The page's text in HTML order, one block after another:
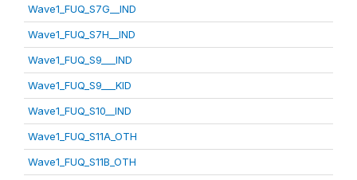
Wave1_FUQ_S7G__IND
Wave1_FUQ_S7H__IND
Wave1_FUQ_S9___IND
Wave1_FUQ_S9___KID
Wave1_FUQ_S10__IND
Wave1_FUQ_S11A_OTH
Wave1_FUQ_S11B_OTH